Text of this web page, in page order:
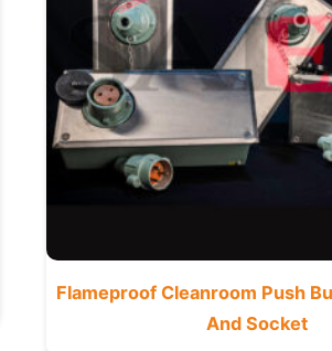
Flameproof Cleanroom Push
And Socket